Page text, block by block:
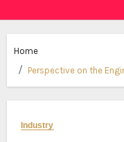
Home
Perspective on the
Industry